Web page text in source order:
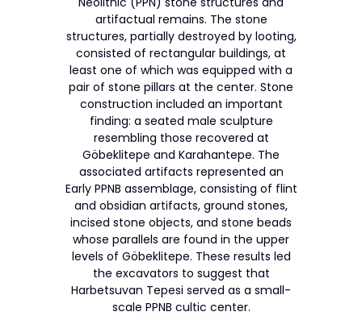
artifactual remains. The stone
structures, partially destroyed by looting,
consisted of rectangular buildings, at
least one of which was equipped with a
pair of stone pillars at the center. Stone
construction included an important
finding: a seated male sculpture
resembling those recovered at
Göbeklitepe and Karahantepe. The
associated artifacts represented an
Early PPNB assemblage, consisting of flint
and obsidian artifacts, ground stones,
incised stone objects, and stone beads
whose parallels are found in the upper
levels of Göbeklitepe. These results led
the excavators to suggest that
Harbetsuvan Tepesi served as a small-
scale PPNB cultic center.